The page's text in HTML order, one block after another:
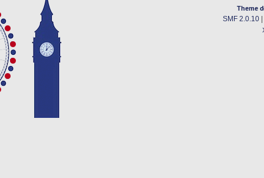
Theme
SMF 2.0.10|